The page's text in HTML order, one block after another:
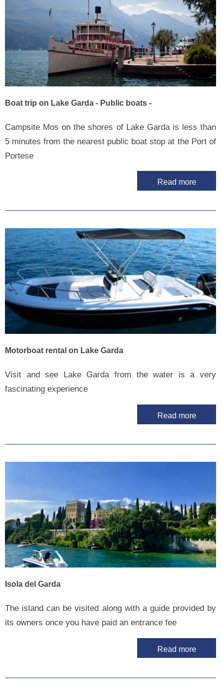
Boat trip on Lake Garda - Public boats -
Campsite Mos on the shores of Lake Garda is less than
5 minutes from the nearest public boat stop at the Port of
Portese
Read more
Motorboat rental on Lake Garda
Visit and see Lake Garda from the water is a very
fascinating experience
Read more
Isola del Garda
The island can be visited along with a guide provided by
its owners once you have paid an entrance fee
Read more